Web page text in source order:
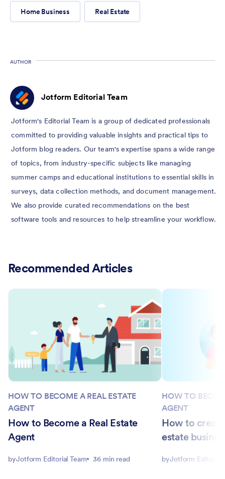
Home Business Real Estate
AUTHOR
Jotform Editorial Team
Jotform's Editorial Team is a group of dedicated professionals
committed to providing valuable insights and practical tips to
Jotform blog readers. Our team's expertise spans a wide range
of topics, from industry-specific subjects like managing
summer camps and educational institutions to essential skills in
surveys, data collection methods, and document management.
We also provide curated recommendations on the best
software tools and resources to help streamline your workflow.
Recommended Articles
HOW TO BECOME A REAL ESTATE
AGENT
How to Become a Real Estate
Agent
byJotform Editorial Team 36 min read
HOW TO
AGENT
How to
estate
byJotform Editorial